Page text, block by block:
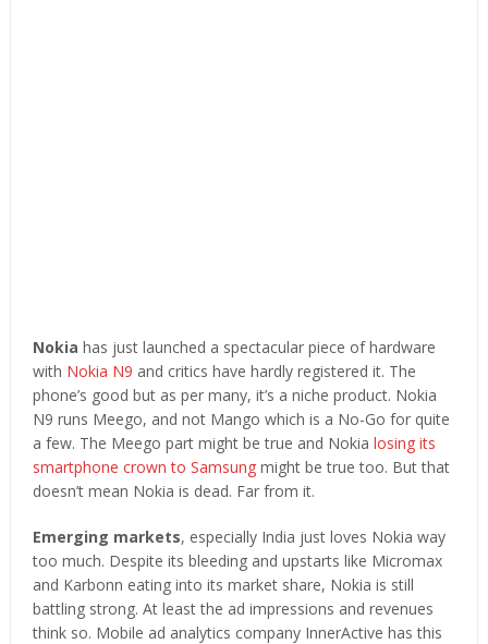
Nokia has just launched a spectacular piece of hardware
with Nokia N9 and critics have hardly registered it. The
phone’s good but as per many, it’s a niche product. Nokia
N9 runs Meego, and not Mango which is a No-Go for quite
a few. The Meego part might be true and Nokia losing its
smartphone crown to Samsungmight be true too. But that
doesn’t mean Nokia is dead. Far from it.
Emerging markets, especially India just loves Nokia way
too much. Despite its bleeding and upstarts like Micromax
and Karbonn eating into its market share, Nokia is still
battling strong. At least the ad impressions and revenues
think so. Mobile ad analytics company InnerActive has this